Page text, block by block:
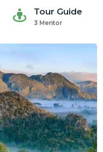
Tour Guide
3 Mentor